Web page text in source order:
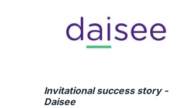
Invitational success story -
Daisee